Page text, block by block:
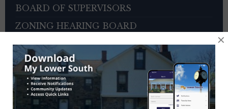
BOARD OF SUPERVISORS
ZONING HEARING BOARD
VETERANS ADVISORY COUNCIL
OTHER BOARDS
4TH OF JULY PARADE INFORMATION
SEWER PAYMENTS
×